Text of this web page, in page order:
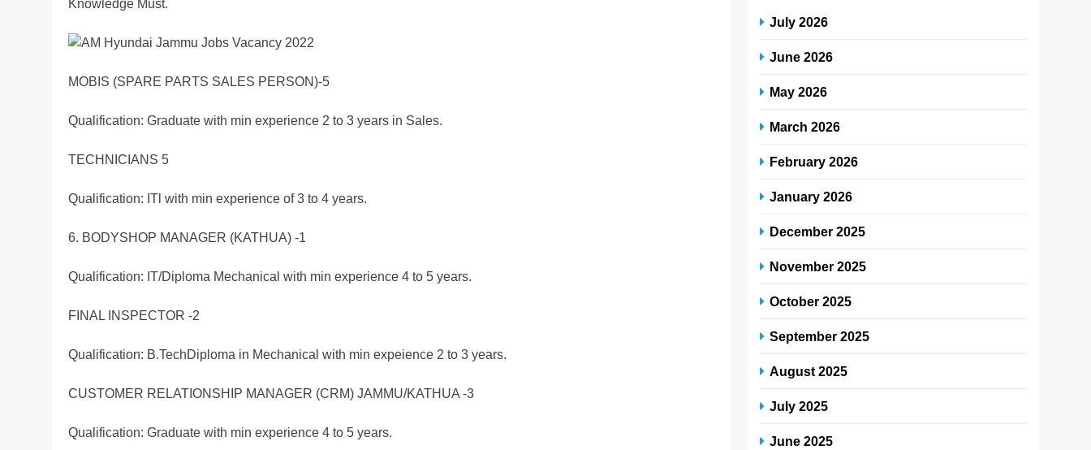
Knowledge Must.
MOBIS (SPARE PARTS SALES PERSON)-5
Qualification: Graduate with min experience 2 to 3 years in Sales.
TECHNICIANS 5
Qualification: ITl with min experience of 3 to 4 years.
6. BODYSHOP MANAGER (KATHUA) -1
Qualification: IT/Diploma Mechanical with min experience 4 to 5 years.
FINAL INSPECTOR -2
Qualification: B.TechDiploma in Mechanical with min expeience 2 to 3 years.
CUSTOMER RELATIONSHIP MANAGER (CRM) JAMMU/KATHUA -3
Qualification: Graduate with min experience 4 to 5 years.
July 2026
June 2026
May 2026
March 2026
February 2026
January 2026
December 2025
November 2025
October 2025
September 2025
August 2025
July 2025
June 2025